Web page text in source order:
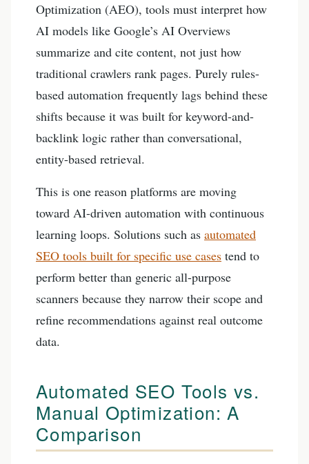
Optimization (AEO), tools must interpret how
AI models like Google’s AI Overviews
summarize and cite content, not just how
traditional crawlers rank pages. Purely rules-
based automation frequently lags behind these
shifts because it was built for keyword-and-
backlink logic rather than conversational,
entity-based retrieval.
This is one reason platforms are moving
toward AI-driven automation with continuous
learning loops. Solutions such as automated
SEO tools built for specific use cases tend to
perform better than generic all-purpose
scanners because they narrow their scope and
refine recommendations against real outcome
data.
Automated SEO Tools vs.
Manual Optimization: A
Comparison